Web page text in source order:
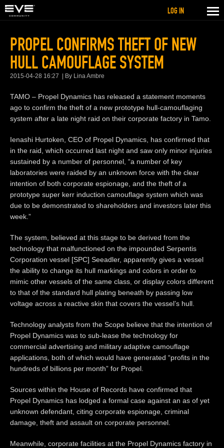
PROPEL CONFIRMS THEFT OF NEW
HULL CAMOUFLAGE SYSTEM
2015-04-28 16:27 By Lina Ambre
TAMO – Propel Dynamics has released a statement moments
ago to confirm the theft of a new prototype hull-camouflaging
system after a late night raid on their corporate factory in Tamo.
Ienashi Hurtoken, CEO of Propel Dynamics, has confirmed that
in the raid, which occurred last night and saw only minor injuries
sustained by a number of personnel, “a number of key
laboratories were raided by an unknown force with the clear
intention of both corporate espionage, and the theft of a
prototype super kerr induction camouflage system which was
due to be demonstrated to shareholders and investors later this
week.”
The system, believed at this stage to be derived from the
technology that malfunctioned on the impounded Serpentis
Corporation vessel [SPC] Seeadler, apparently gives a vessel
the ability to change its hull markings and colors in order to
mimic other vessels of the same class, or display colors different
to that of the standard hull plating beneath by passing low
voltage across a reactive skin that covers the vessel’s hull.
Technology analysts from the Scope believe that the intention of
Propel Dynamics was to sub-lease the technology for
commercial advertising and military adaptive camouflage
applications, both of which would have generated “profits in the
hundreds of billions per month” for Propel.
Sources within the House of Records have confirmed that
Propel Dynamics has lodged a formal case against an as of yet
unknown defendant, citing corporate espionage, criminal
damage, theft and assault on corporate personnel.
Meanwhile, corporate facilities at the Propel Dynamics factory in
LOG IN